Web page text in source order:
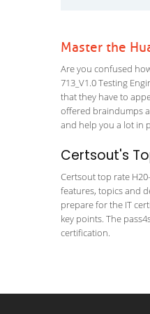
Master the
Are you confused
713_V1.0 Testing
that they have to
offered braindumps
and help you a lot in
Certsout's
Certsout top rate
features, topics and
prepare for the IT
key points. The
certification.